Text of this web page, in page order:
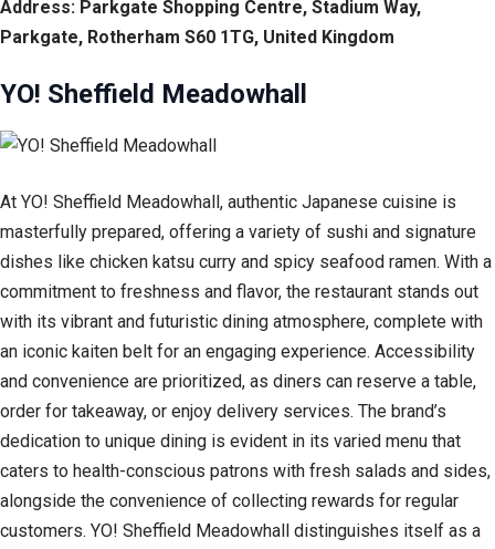
Address: Parkgate Shopping Centre, Stadium Way,
Parkgate, Rotherham S60 1TG, United Kingdom
YO! Sheffield Meadowhall
At YO! Sheffield Meadowhall, authentic Japanese cuisine is
masterfully prepared, offering a variety of sushi and signature
dishes like chicken katsu curry and spicy seafood ramen. With a
commitment to freshness and flavor, the restaurant stands out
with its vibrant and futuristic dining atmosphere, complete with
an iconic kaiten belt for an engaging experience. Accessibility
and convenience are prioritized, as diners can reserve a table,
order for takeaway, or enjoy delivery services. The brand’s
dedication to unique dining is evident in its varied menu that
caters to health-conscious patrons with fresh salads and sides,
alongside the convenience of collecting rewards for regular
customers. YO! Sheffield Meadowhall distinguishes itself as a